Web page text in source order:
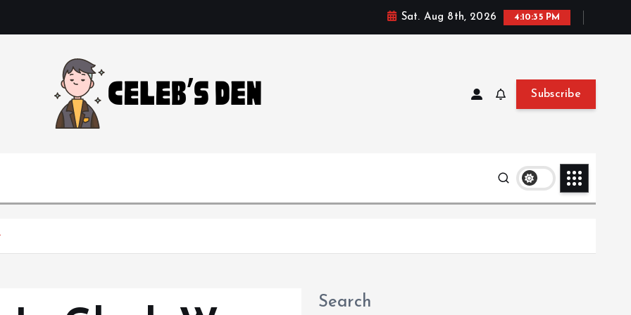
Sat. Aug 8th, 2026 4:10:36 PM
Subscribe
Search